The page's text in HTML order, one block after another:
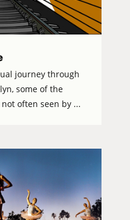
journey through
some of the
often seen by ...